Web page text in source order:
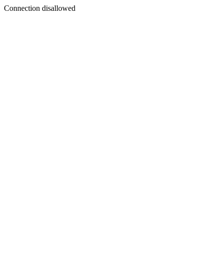
Connection disallowed